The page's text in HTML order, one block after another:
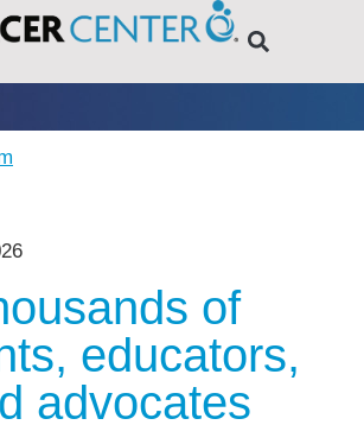
of
educators,
advocates